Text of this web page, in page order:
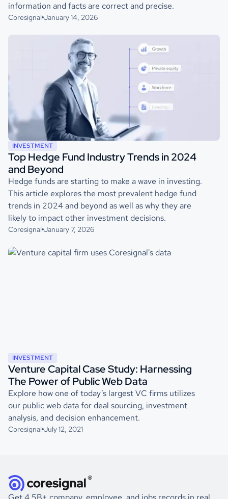
information and facts are correct and precise.
Coresignal January 14, 2026
INVESTMENT
Top Hedge Fund Industry Trends in 2024
and Beyond
Hedge funds are starting to make a wave in investing.
This article explores the most prevalent hedge fund
trends in 2024 and beyond as well as why they are
likely to impact other investment decisions.
Coresignal January 7, 2026
INVESTMENT
Venture Capital Case Study: Harnessing
The Power of Public Web Data
Explore how one of today’s largest VC firms utilizes
our public web data for deal sourcing, investment
analysis, and decision enhancement.
Coresignal July 12, 2021